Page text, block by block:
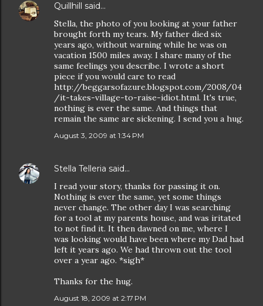
Quillhill said…
Stella, the photo of you looking at your father
brought forth my tears. My father died six
years ago, without warning while he was on
vacation 1500 miles away. I share many of the
same feelings you describe. I wrote a short
piece if you would care to read
http://beggarsofazure.blogspot.com/2008/04
/it-takes-village-to-raise-idiot.html. It's true,
nothing is ever the same. And things that
remain the same are sickening. I send you a hug.
August 3, 2009 at 1:34 PM
Stella Telleria said…
I read your story, thanks for passing it on.
Nothing is ever the same, yet some things
never change. The other day I was searching
for a tool at my parents house, and was iritated
to not find it. It then dawned on me, where I
was looking would have been where my Dad had
left it years ago. We had thrown out the tool
over a year ago. *sigh*
Thanks for the hug.
August 18, 2009 at 2:17 PM